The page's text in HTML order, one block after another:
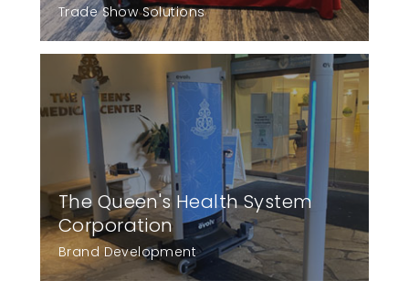
Trade Show Solutions
The Queen's Health System
Corporation
Brand Development